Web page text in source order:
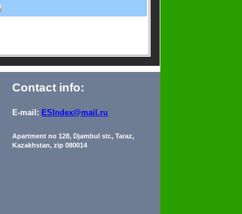
Contact info:
E-mail: ESIndex@mail.ru
Apartment no 128, Djambul str., Taraz,
Kazakhstan, zip 080014